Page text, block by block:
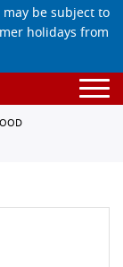
be subject to
holidays from